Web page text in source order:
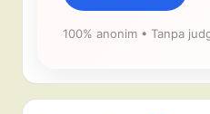
100% anonim • Tanpa